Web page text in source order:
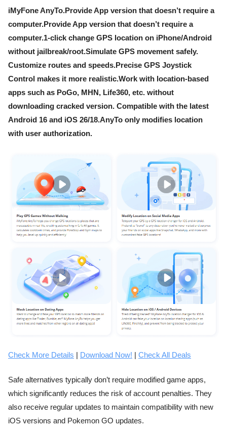
iMyFone AnyTo.Provide App version that doesn’t require a
computer.Provide App version that doesn’t require a
computer.1-click change GPS location on iPhone/Android
without jailbreak/root.Simulate GPS movement safely.
Customize routes and speeds.Precise GPS Joystick
Control makes it more realistic.Work with location-based
apps such as PoGo, MHN, Life360, etc. without
downloading cracked version. Compatible with the latest
Android 16 and iOS 26/18.AnyTo only modifies location
with user authorization.
Check More Details Download Now! Check All Deals
Safe alternatives typically don’t require modified game apps,
which significantly reduces the risk of account penalties. They
also receive regular updates to maintain compatibility with new
iOS versions and Pokemon GO updates.